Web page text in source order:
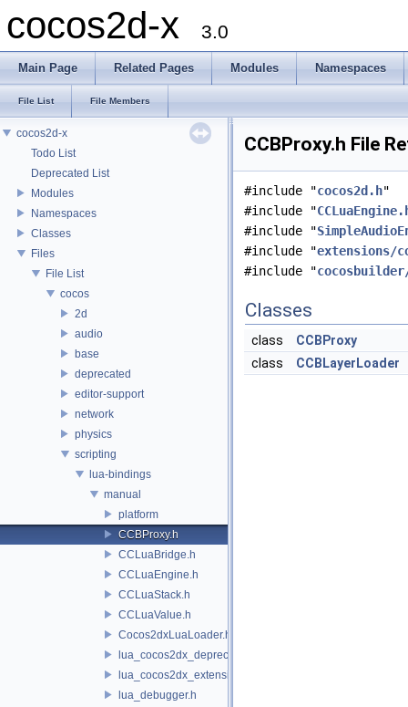
cocos2d-x 3.0
Main Page Related Pages Modules Namespaces
File List File Members
cocos2d-x
Todo List
Deprecated List
Modules
Namespaces
Classes
Files
File List
cocos
2d
audio
base
deprecated
editor-support
network
physics
scripting
lua-bindings
manual
platform
CCBProxy.h
CCLuaBridge.h
CCLuaEngine.h
CCLuaStack.h
CCLuaValue.h
Cocos2dxLuaLoader.h
lua_cocos2dx_deprecated.h
lua_cocos2dx_extension_manual.h
lua_debugger.h
CCBProxy.h File
#include "cocos2d.h"
#include "
#include "
#include "extensions/
#include "
Classes
class
CCBProxy
class
CCBLayerLoader